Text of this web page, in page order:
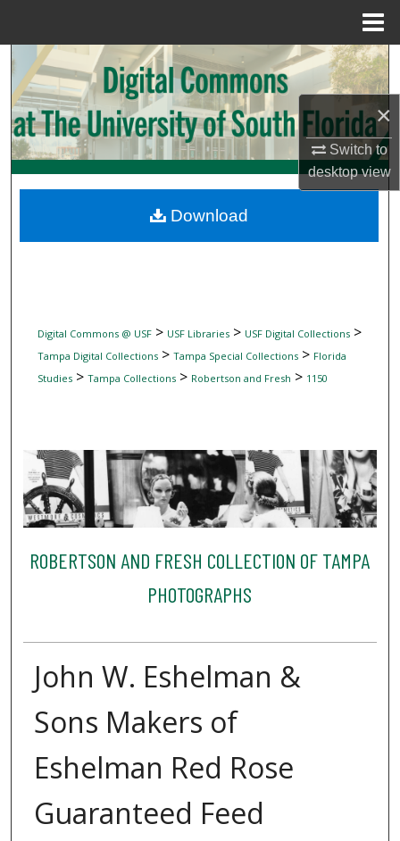
×
Switch to
desktopview
Search
Browse Collections
My Account
Digital Commons Network™
Digital Commons @ USF> USF Libraries> USF Digital Collections>
Tampa Digital Collections> Tampa Special Collections> Florida
Studies> Tampa Collections> Robertson and Fresh > 1150
ROBERTSON AND FRESH COLLECTION OF TAMPA
PHOTOGRAPHS
John W. Eshelman &
Sons Makers of
Eshelman Red Rose
Guaranteed Feed
Download